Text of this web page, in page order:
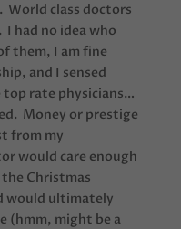
World class doctors
had no idea who
them, I am fine
and I sensed
rate physicians…
Money or prestige
from my
would care enough
Christmas
would ultimately
(hmm, might be a